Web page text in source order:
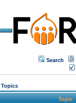
Search
Topic